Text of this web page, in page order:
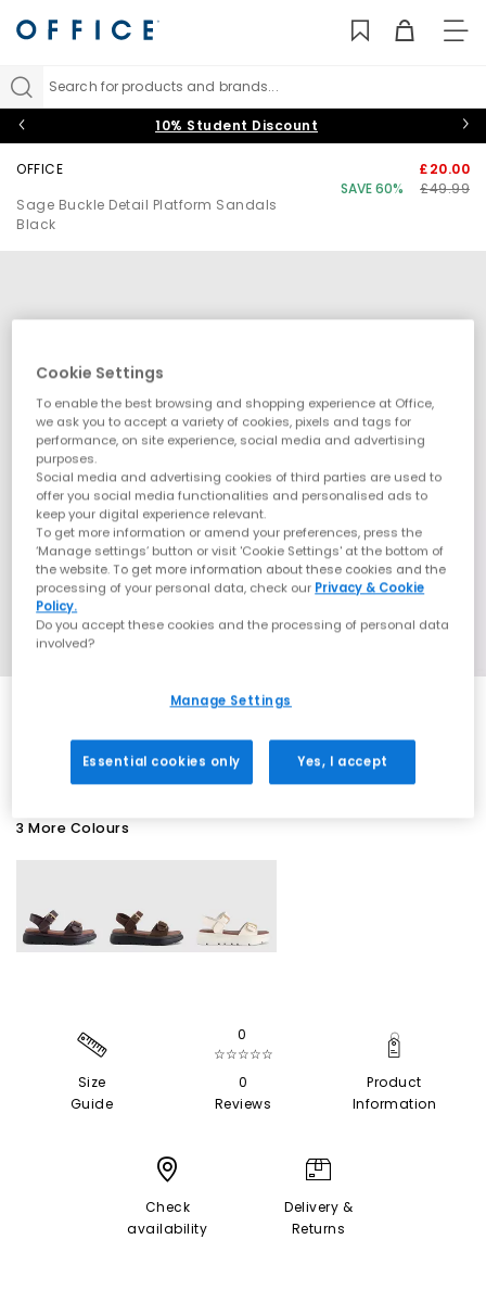
Search for products and brands...
10% Student Discount
OFFICE
Sage Buckle Detail Platform Sandals
Black
£20.00
SAVE 60%
£49.99
3 More Colours
Size
Guide
0
☆☆☆☆☆
0
Reviews
Product
Information
Check
availability
Delivery &
Returns
Cookie Settings
To enable the best browsing and shopping experience at Office,
we ask you to accept a variety of cookies, pixels and tags for
performance, on site experience, social media and advertising
purposes.
Social media and advertising cookies of third parties are used to
offer you social media functionalities and personalised ads to
keep your digital experience relevant.
To get more information or amend your preferences, press the
‘Manage settings’ button or visit 'Cookie Settings' at the bottom of
the website. To get more information about these cookies and the
processing of your personal data, check our Privacy & Cookie
Policy.
Do you accept these cookies and the processing of personal data
involved?
Manage Settings
Essential cookies only Yes, I accept